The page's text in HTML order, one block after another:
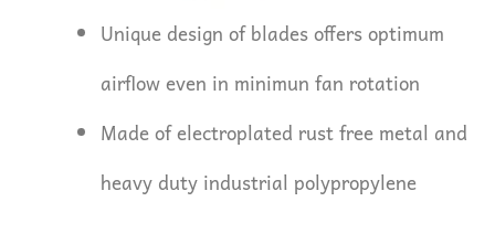
Unique design of blades offers optimum
airflow even in minimun fan rotation
Made of electroplated rust free metal and
heavy duty industrial polypropylene